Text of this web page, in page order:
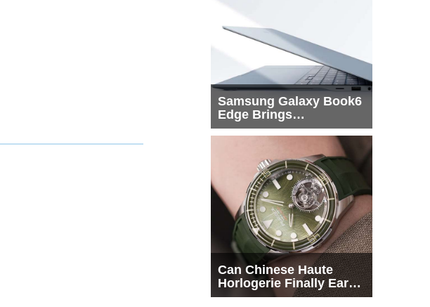
Samsung Galaxy Book6
Edge Brings
Snapdragon X2 Elite to
Can Chinese Haute
Horlogerie Finally Earn
a Seat Beside